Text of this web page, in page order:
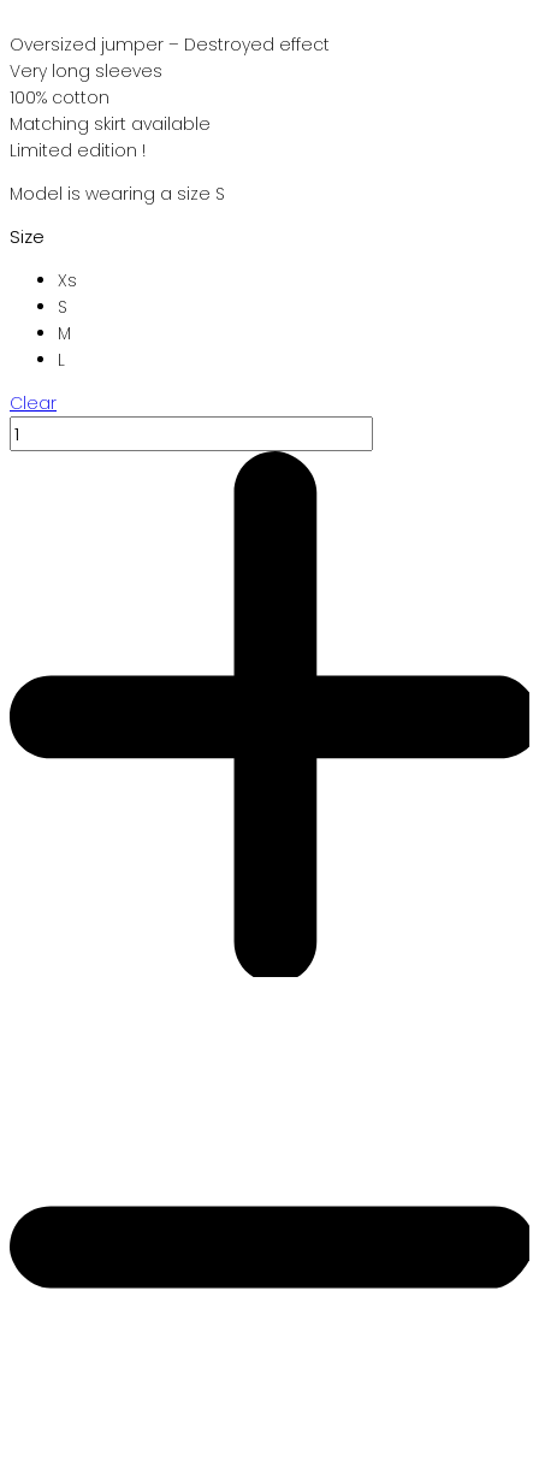
Oversized jumper – Destroyed effect
Very long sleeves
100% cotton
Matching skirt available
Limited edition !
Model is wearing a size S
Size
Xs
S
M
L
Clear